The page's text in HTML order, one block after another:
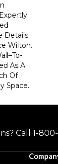
Details
Wilton.
As A
Of
Space.
Call 1-